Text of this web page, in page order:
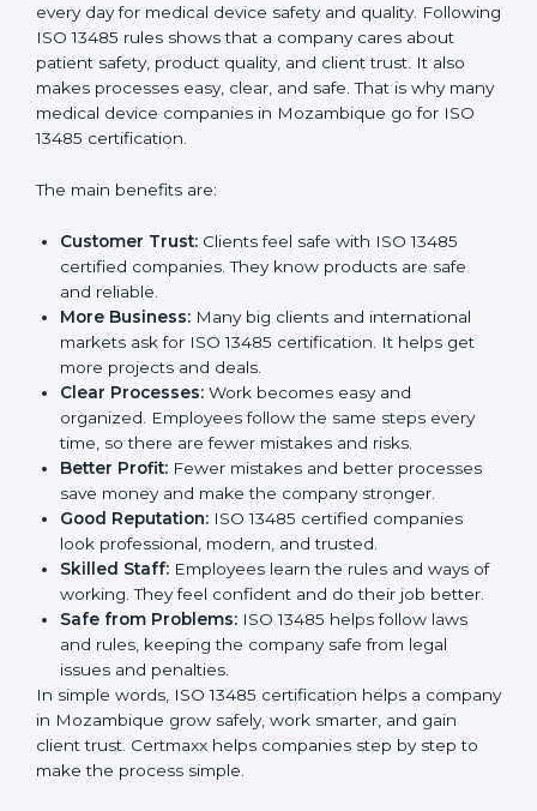
Benefits of ISO 13485
Certification
companies in Mozambique. It is not just a paper or a
every day for medical device safety and quality.
Following ISO 13485 rules shows that a company
cares about patient safety, product quality, and client
trust. It also makes processes easy, clear, and safe.
That is why many medical device companies in
Mozambique go for ISO 13485 certification.
The main benefits are:
Customer Trust:Clients feel safe with ISO 13485
certified companies. They know products are safe
and reliable.
More Business:Many big clients and international
markets ask for ISO 13485 certification. It helps get
more projects and deals.
Clear Processes:Work becomes easy and
organized. Employees follow the same steps every
time, so there are fewer mistakes and risks.
Better Profit:Fewer mistakes and better processes
save money and make the company stronger.
Good Reputation: ISO 13485 certified companies
look professional, modern, and trusted.